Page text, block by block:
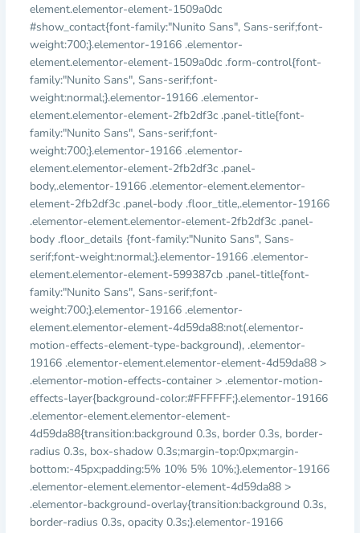
element.elementor-element-1509a0dc
#show_contact{font-family:"Nunito Sans", Sans-serif;font-
weight:700;}.elementor-19166 .elementor-
element.elementor-element-1509a0dc .form-control{font-
family:"Nunito Sans", Sans-serif;font-
weight:normal;}.elementor-19166 .elementor-
element.elementor-element-2fb2df3c .panel-title{font-
family:"Nunito Sans", Sans-serif;font-
weight:700;}.elementor-19166 .elementor-
element.elementor-element-2fb2df3c .panel-
body,.elementor-19166 .elementor-element.elementor-
element-2fb2df3c .panel-body .floor_title,.elementor-19166
.elementor-element.elementor-element-2fb2df3c .panel-
body .floor_details {font-family:"Nunito Sans", Sans-
serif;font-weight:normal;}.elementor-19166 .elementor-
element.elementor-element-599387cb .panel-title{font-
family:"Nunito Sans", Sans-serif;font-
weight:700;}.elementor-19166 .elementor-
element.elementor-element-4d59da88:not(.elementor-
motion-effects-element-type-background), .elementor-
19166 .elementor-element.elementor-element-4d59da88 >
.elementor-motion-effects-container > .elementor-motion-
effects-layer{background-color:#FFFFFF;}.elementor-19166
.elementor-element.elementor-element-
4d59da88{transition:background 0.3s, border 0.3s, border-
radius 0.3s, box-shadow 0.3s;margin-top:0px;margin-
bottom:-45px;padding:5% 10% 5% 10%;}.elementor-19166
.elementor-element.elementor-element-4d59da88 >
.elementor-background-overlay{transition:background 0.3s,
border-radius 0.3s, opacity 0.3s;}.elementor-19166